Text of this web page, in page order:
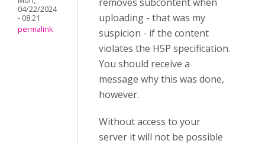
04/22/2024
- 08:21
permalink
uploading - that was my
suspicion - if the content
violates the H5P specification.
You should receive a
message why this was done,
however.
Without access to your
server it will not be possible